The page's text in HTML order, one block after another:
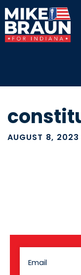
AUGUST 8, 2023